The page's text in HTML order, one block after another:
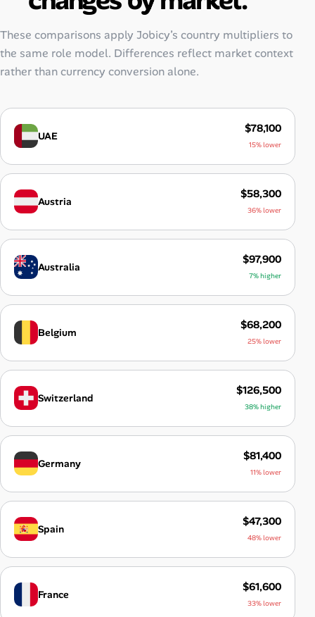
These comparisons apply Jobicy’s country multipliers to
the same role model. Differences reflect market context
rather than currency conversion alone.
UAE
$78,100
15% lower
Austria
$58,300
36% lower
Australia
$97,900
7% higher
Belgium
$68,200
25% lower
Switzerland
$126,500
38% higher
Germany
$81,400
11% lower
Spain
$47,300
48% lower
France
$61,600
33% lower